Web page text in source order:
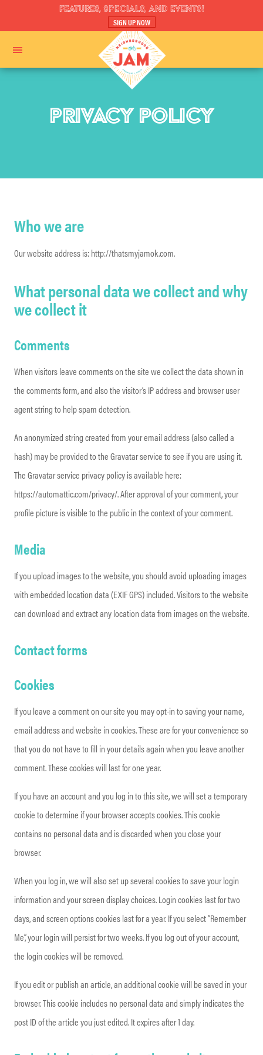
FEATURES, SPECIALS, AND EVENTS!
SIGN UP NOW
PRIVACY POLICY
Who we are
Our website address is: http://thatsmyjamok.com.
What personal data we collect and why
we collect it
Comments
When visitors leave comments on the site we collect the data shown in
the comments form, and also the visitor’s IP address and browser user
agent string to help spam detection.
An anonymized string created from your email address (also called a
hash) may be provided to the Gravatar service to see if you are using it.
The Gravatar service privacy policy is available here:
https://automattic.com/privacy/. After approval of your comment, your
profile picture is visible to the public in the context of your comment.
Media
If you upload images to the website, you should avoid uploading images
with embedded location data (EXIF GPS) included. Visitors to the website
can download and extract any location data from images on the website.
Contact forms
Cookies
If you leave a comment on our site you may opt-in to saving your name,
email address and website in cookies. These are for your convenience so
that you do not have to fill in your details again when you leave another
comment. These cookies will last for one year.
If you have an account and you log in to this site, we will set a temporary
cookie to determine if your browser accepts cookies. This cookie
contains no personal data and is discarded when you close your
browser.
When you log in, we will also set up several cookies to save your login
information and your screen display choices. Login cookies last for two
days, and screen options cookies last for a year. If you select “Remember
Me”, your login will persist for two weeks. If you log out of your account,
the login cookies will be removed.
If you edit or publish an article, an additional cookie will be saved in your
browser. This cookie includes no personal data and simply indicates the
post ID of the article you just edited. It expires after 1 day.